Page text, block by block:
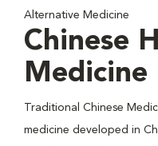
Alternative Medicine
Chinese
Medicine
Traditional Chinese
medicine developed in